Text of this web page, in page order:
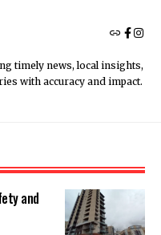
timely news, local insights,
with accuracy and impact.
and